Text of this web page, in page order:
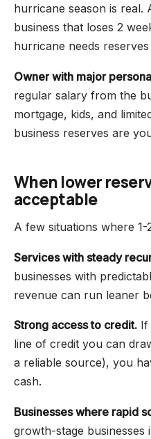
hurricane season is
business that loses 2
hurricane needs
Owner with major
regular salary from the
mortgage, kids, and
business reserves are
When lower
acceptable
A few situations where
Services with steady
businesses with
revenue can run leaner
Strong access to credit. If
line of credit you can
a reliable source), you
cash.
Businesses where rapid
growth-stage